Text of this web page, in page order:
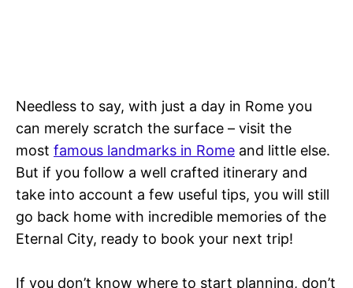
Needless to say, with just a day in Rome you
can merely scratch the surface – visit the
most famous landmarks in Rome and little else.
But if you follow a well crafted itinerary and
take into account a few useful tips, you will still
go back home with incredible memories of the
Eternal City, ready to book your next trip!
If you don’t know where to start planning, don’t